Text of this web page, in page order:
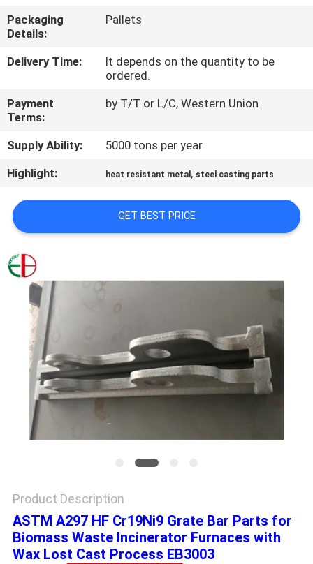
QUALITY
CONTROL
US
NEWS
REQUEST
A
QUOTE
SITEMAP
PRIVACY
POLICY
Packaging
Details:
Pallets
Delivery Time:
It depends on the quantity to be
ordered.
Payment
Terms:
by T/T or L/C, Western Union
Supply Ability:
5000 tons per year
Highlight:
heat resistant metal , steel casting parts
GET BEST PRICE
Product Description
ASTM A297 HF Cr19Ni9 Grate Bar Parts for
Biomass Waste Incinerator Furnaces with
Wax Lost Cast Process EB3003